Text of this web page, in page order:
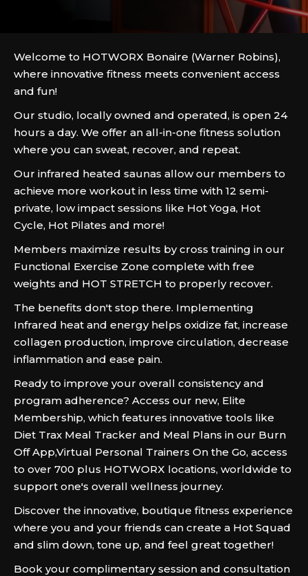
Welcome to HOTWORX Bonaire (Warner Robins),
where innovative fitness meets convenient access
and fun!
Our studio, locally owned and operated, is open 24
hours a day. We offer an all-in-one fitness solution
where you can sweat, recover, and repeat.
Our infrared heated saunas allow our members to
achieve more workout in less time with 12 semi-
private, low impact sessions like Hot Yoga, Hot
Cycle, Hot Pilates and more!
Members maximize results by cross training in our
Functional Exercise Zone complete with free
weights and HOT STRETCH to properly recover.
The benefits don't stop there. Implementing
Infrared heat and energy helps oxidize fat, increase
collagen production, improve circulation, decrease
inflammation and ease pain.
Ready to improve your overall consistency and
program adherence? Access our new, Elite
Membership, which features innovative tools like
Diet Trax Meal Tracker and Meal Plans in our Burn
Off App,Virtual Personal Trainers On the Go, access
to over 700 plus HOTWORX locations, worldwide to
support one's overall wellness journey.
Discover the innovative, boutique fitness experience
where you and your friends can create a Hot Squad
and slim down, tone up, and feel great together!
Book your complimentary session and consultation